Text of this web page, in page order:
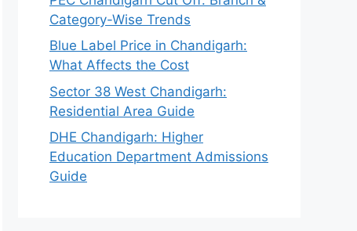
Category-Wise Trends
Blue Label Price in Chandigarh:
What Affects the Cost
Sector 38 West Chandigarh:
Residential Area Guide
DHE Chandigarh: Higher
Education Department Admissions
Guide